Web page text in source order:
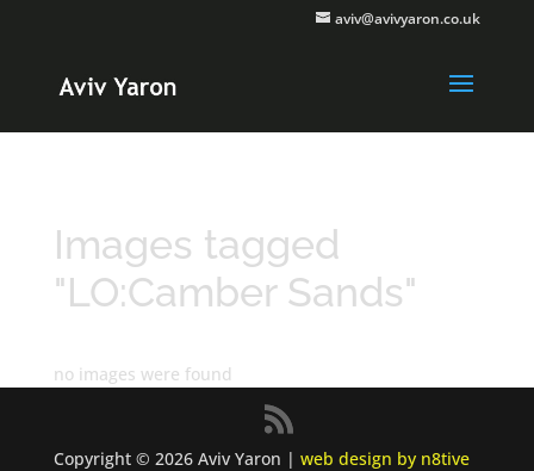
aviv@avivyaron.co.uk
Images tagged
"LO:Camber Sands"
no images were found
Copyright © 2026 Aviv Yaron | web design by n8tive